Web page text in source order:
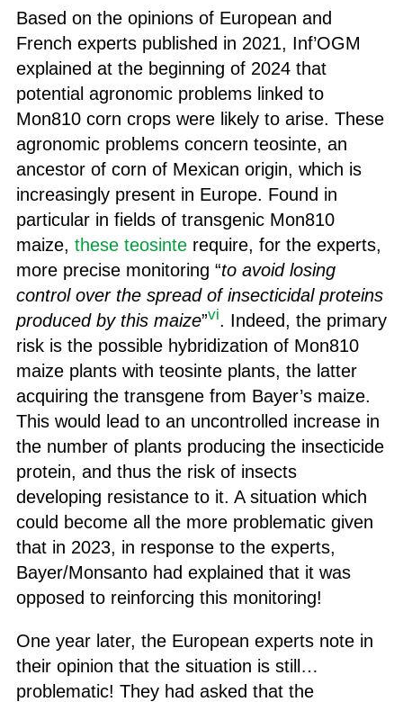
Based on the opinions of European and
French experts published in 2021, Inf’OGM
explained at the beginning of 2024 that
potential agronomic problems linked to
Mon810 corn crops were likely to arise. These
agronomic problems concern teosinte, an
ancestor of corn of Mexican origin, which is
increasingly present in Europe. Found in
particular in fields of transgenic Mon810
maize, these teosinterequire, for the experts,
more precise monitoring “to avoid losing
control over the spread of insecticidal proteins
produced by this maize”vi. Indeed, the primary
risk is the possible hybridization of Mon810
maize plants with teosinte plants, the latter
acquiring the transgene from Bayer’s maize.
This would lead to an uncontrolled increase in
the number of plants producing the insecticide
protein, and thus the risk of insects
developing resistance to it. A situation which
could become all the more problematic given
that in 2023, in response to the experts,
Bayer/Monsanto had explained that it was
opposed to reinforcing this monitoring!
One year later, the European experts note in
their opinion that the situation is still…
problematic! They had asked that the